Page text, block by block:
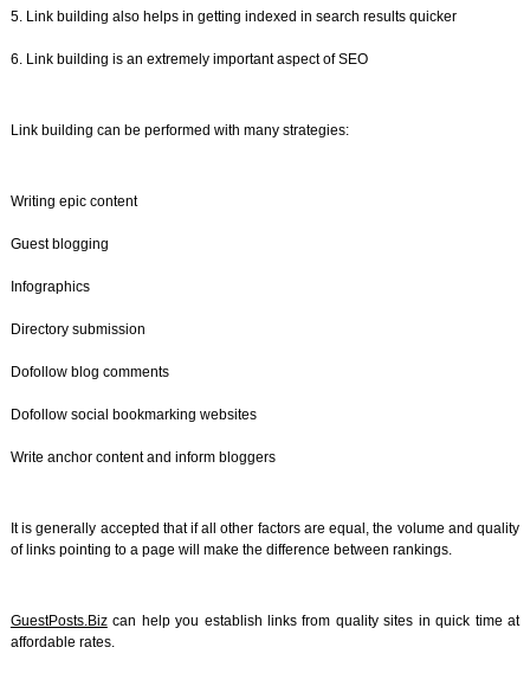
5. Link building also helps in getting indexed in search results quicker
6. Link building is an extremely important aspect of SEO
Link building can be performed with many strategies:
Writing epic content
Guest blogging
Infographics
Directory submission
Dofollow blog comments
Dofollow social bookmarking websites
Write anchor content and inform bloggers
It is generally accepted that if all other factors are equal, the volume and quality
of links pointing to a page will make the difference between rankings.
GuestPosts.Bizcan help you establish links from quality sites in quick time at
affordable rates.